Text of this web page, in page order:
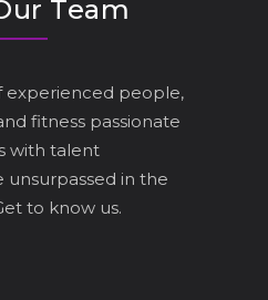
Team
experienced people,
fitness passionate
with talent
unsurpassed in the
to know us.